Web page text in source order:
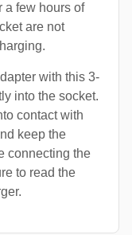
a few hours of
are not
with this 3-
into the socket.
contact with
keep the
connecting the
to read the